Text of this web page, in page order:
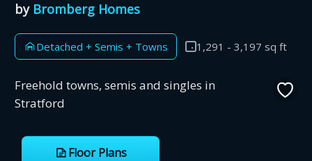
by Bromberg Homes
Detached + Semis + Towns 1,291 - 3,197 sq ft
Freehold towns, semis and singles in
Stratford
Floor Plans
How much could you
save on a new home?
Eligible Ontario buyers could save up to
$130,000 by buying a new home.
Home price